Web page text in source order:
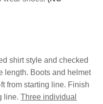
shirt style and checked
length. Boots and helmet
from starting line. Finish
line.Three individual